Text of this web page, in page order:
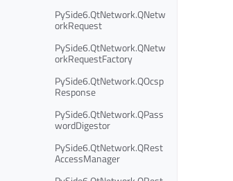
PySide6.QtNetwork.QNetw
orkRequest
PySide6.QtNetwork.QNetw
orkRequestFactory
PySide6.QtNetwork.QOcsp
Response
PySide6.QtNetwork.QPass
wordDigestor
PySide6.QtNetwork.QRest
AccessManager